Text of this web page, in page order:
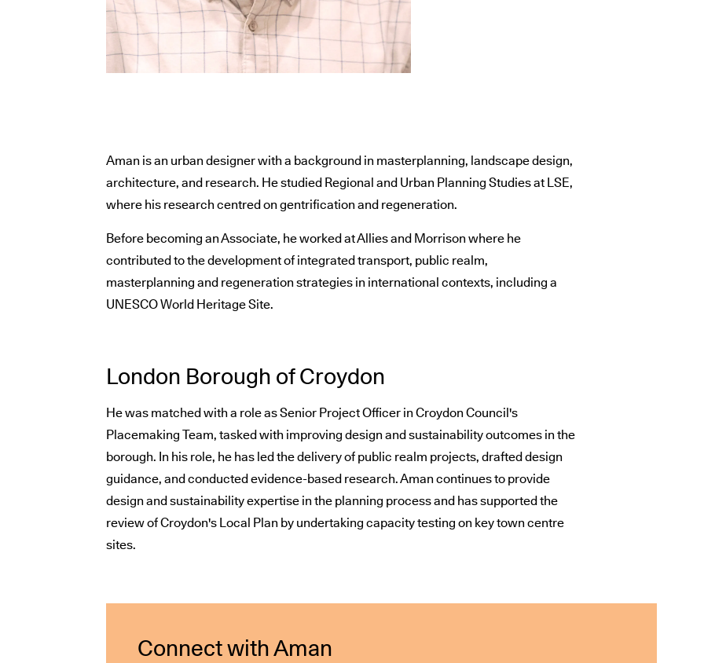
Aman is an urban designer with a background in masterplanning, landscape design,
architecture, and research. He studied Regional and Urban Planning Studies at LSE,
where his research centred on gentrification and regeneration.
Before becoming an Associate, he worked at Allies and Morrison where he
contributed to the development of integrated transport, public realm,
masterplanning and regeneration strategies in international contexts, including a
UNESCO World Heritage Site.
London Borough of Croydon
He was matched with a role as Senior Project Officer in Croydon Council's
Placemaking Team, tasked with improving design and sustainability outcomes in the
borough. In his role, he has led the delivery of public realm projects, drafted design
guidance, and conducted evidence-based research. Aman continues to provide
design and sustainability expertise in the planning process and has supported the
review of Croydon's Local Plan by undertaking capacity testing on key town centre
sites.
Connect with Aman